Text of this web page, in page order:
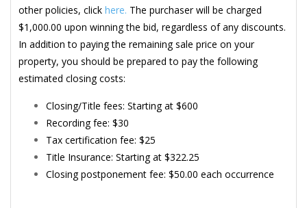
other policies, click here. The purchaser will be charged
$1,000.00 upon winning the bid, regardless of any discounts.
In addition to paying the remaining sale price on your
property, you should be prepared to pay the following
estimated closing costs:
Closing/Title fees: Starting at $600
Recording fee: $30
Tax certification fee: $25
Title Insurance: Starting at $322.25
Closing postponement fee: $50.00 each occurrence